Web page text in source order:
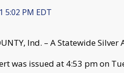
5:02 PM EDT
Ind. – A Statewide
was issued at 4:53 pm on